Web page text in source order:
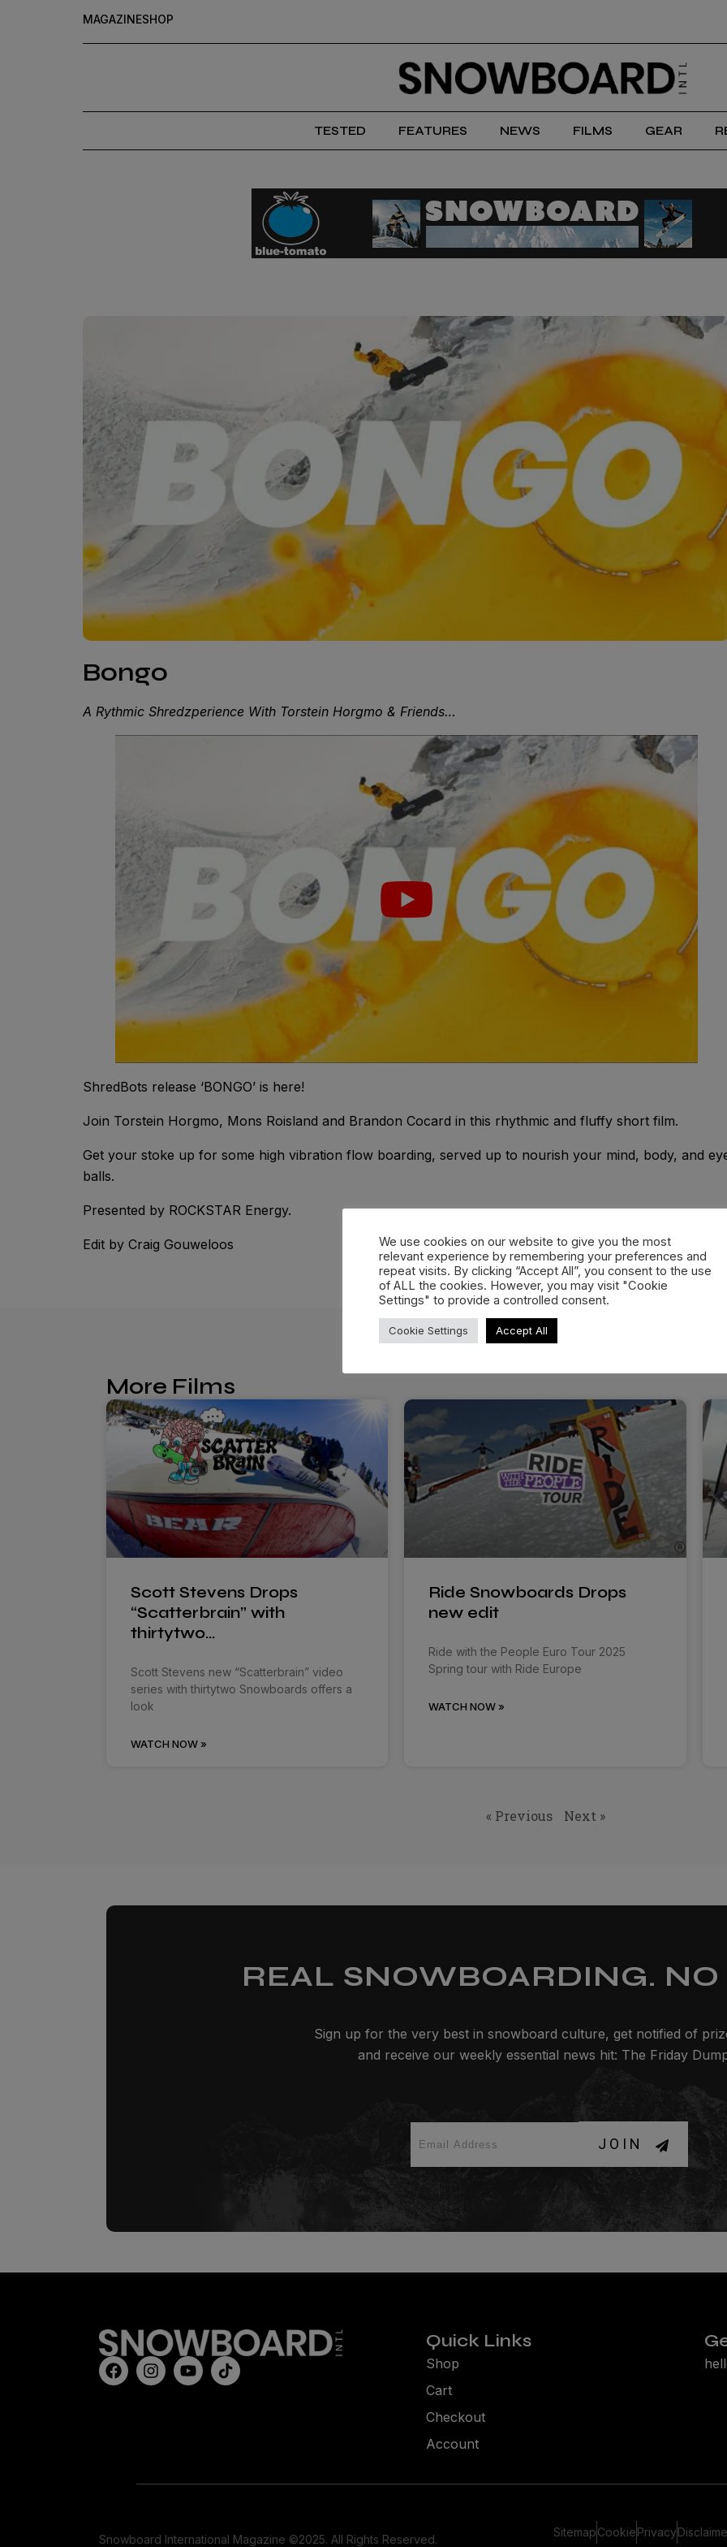
MAGAZINESHOP
TESTED FEATURES NEWS FILMS GEAR
Bongo
A Rythmic Shredzperience With Torstein Horgmo & Friends…
ShredBots release ‘BONGO’ is here!
Join Torstein Horgmo, Mons Roisland and Brandon Cocard in this rhythmic and fluffy short film.
Get your stoke up for some high vibration flow boarding, served up to nourish your mind, body, and
balls.
Presented by ROCKSTAR Energy.
Edit by Craig Gouweloos
More Films
Scott Stevens Drops
“Scatterbrain” with
thirtytwo…
Scott Stevens new “Scatterbrain” video
series with thirtytwo Snowboards offers a
look
WATCH NOW »
Ride Snowboards Drops
new edit
Ride with the People Euro Tour 2025
Spring tour with Ride Europe
WATCH NOW »
« Previous Next »
REAL SNOWBOARDING.
Sign up for the very best in snowboard culture, get notified of
and receive our weekly essential news hit: The Friday
JOIN
Quick Links
Shop
Cart
Checkout
Account
Snowboard International Magazine ©2025. All Rights Reserved.
SitemapCookiePrivacy
We use cookies on our website to give you the most
relevant experience by remembering your preferences and
repeat visits. By clicking “Accept All”, you consent to the use
of ALL the cookies. However, you may visit "Cookie
Settings" to provide a controlled consent.
Cookie Settings Accept All